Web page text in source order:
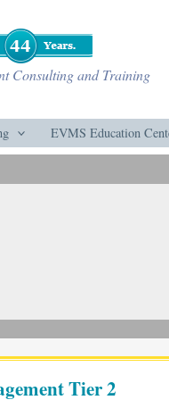
Consulting and Training
EVMS Education
Tier 2